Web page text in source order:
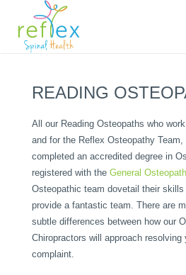
READING
All our Reading Osteopaths who
and for the Reflex Osteopathy
completed an accredited degree in
registered with the General
Osteopathic team dovetail their
provide a fantastic team. There are
subtle differences between how our
Chiropractors will approach resolving
complaint.